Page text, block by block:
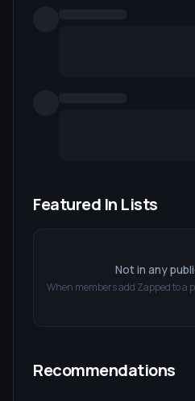
Featured In Lists
Not in any
When members add Zappedto a
Recommendations